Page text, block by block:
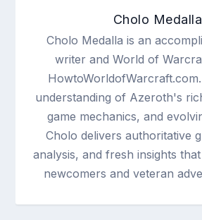
Cholo Medalla
Cholo Medalla is an
writer and World of
understanding of Azeroth's
game mechanics, and
Cholo delivers authoritative
analysis, and fresh insights
newcomers and veteran